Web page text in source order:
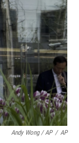
Andy Wong / AP / AP